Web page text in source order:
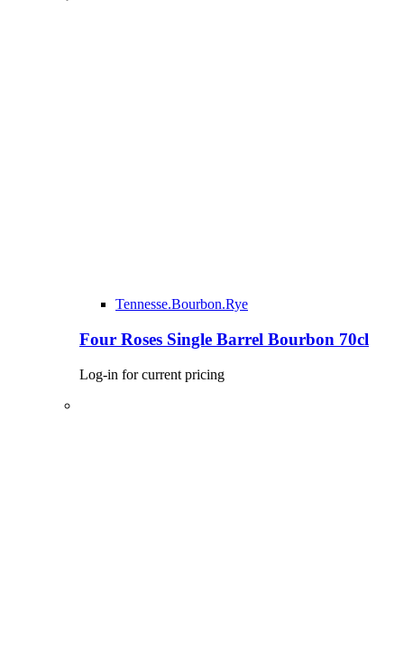
Tennesse.Bourbon.Rye
Four Roses Single Barrel Bourbon 70cl
Log-in for current pricing